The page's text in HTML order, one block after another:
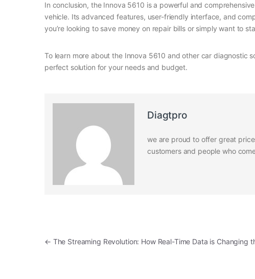
In conclusion, the Innova 5610 is a powerful and
vehicle. Its advanced features, user-friendly interface, and
you’re looking to save money on repair bills or simply want to
To learn more about the Innova 5610 and other car diagnostic
perfect solution for your needs and budget.
Diagtpro
we are proud to offer great
customers and people who
Post navigation
← The Streaming Revolution: How Real-Time Data is Changing